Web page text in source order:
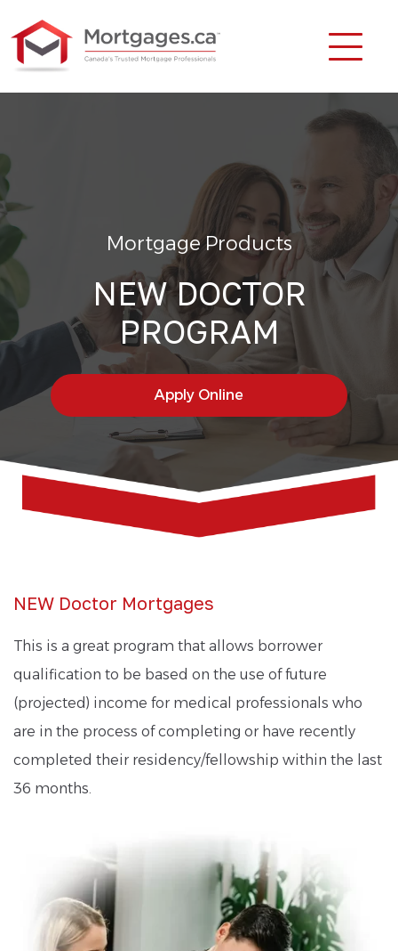
Mortgage Products
NEW DOCTOR
PROGRAM
Apply Online
NEW Doctor Mortgages
This is a great program that allows borrower
qualification to be based on the use of future
(projected) income for medical professionals who
are in the process of completing or have recently
completed their residency/fellowship within the last
36 months.